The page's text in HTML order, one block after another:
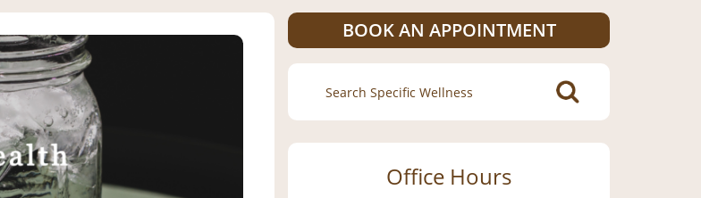
BOOK AN APPOINTMENT
Search
for:
Office Hours